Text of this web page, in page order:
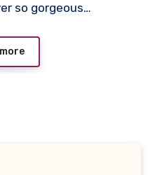
so gorgeous…